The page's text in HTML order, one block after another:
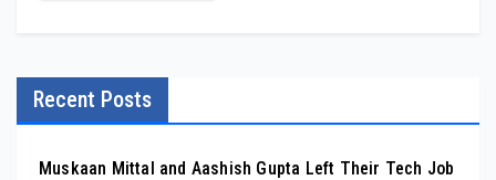
Recent Posts
Muskaan Mittal and Aashish Gupta Left Their Tech Job